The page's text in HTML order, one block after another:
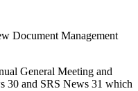
Document Management
General Meeting and
30 and SRS News 31 which